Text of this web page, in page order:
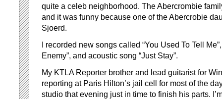
quite a celeb neighborhood. The Abercrombie
and it was funny because one of the Abercrobie
Sjoerd.
I recorded new songs called “You Used To Tell
Enemy”, and acoustic song “Just Stay”.
My KTLA Reporter brother and lead guitarist for
reporting at Paris Hilton’s jail cell for most of the
studio that evening just in time to finish his parts.